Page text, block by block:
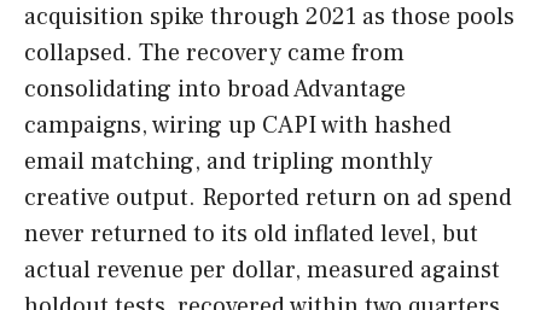
acquisition spike through 2021 as those pools
collapsed. The recovery came from
consolidating into broad Advantage
campaigns, wiring up CAPI with hashed
email matching, and tripling monthly
creative output. Reported return on ad spend
never returned to its old inflated level, but
actual revenue per dollar, measured against